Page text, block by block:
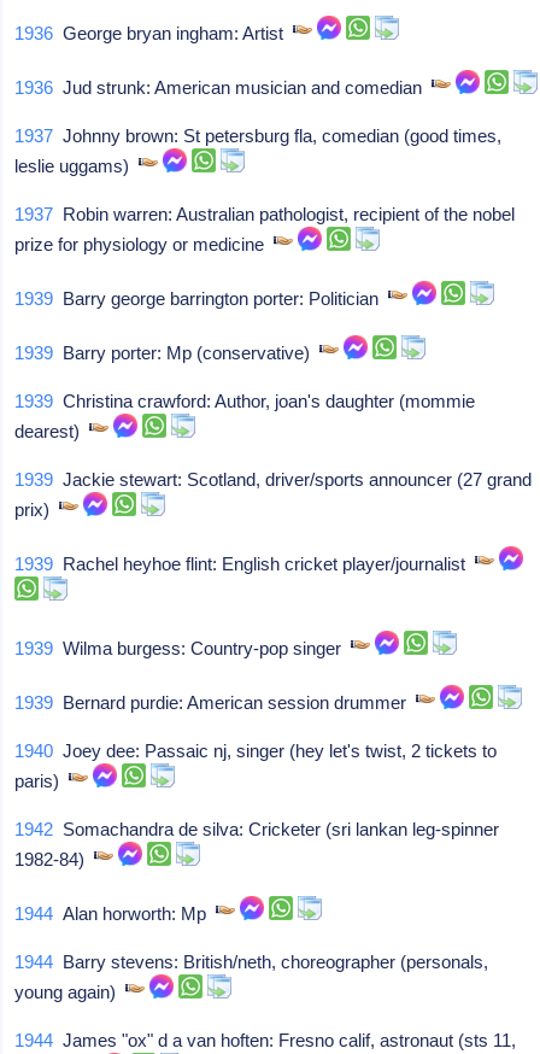
1936 George bryan ingham: Artist
1936 Jud strunk: American musician and comedian
1937 Johnny brown: St petersburg fla, comedian (good times,
leslie uggams)
1937 Robin warren: Australian pathologist, recipient of the nobel
prize for physiology or medicine
1939 Barry george barrington porter: Politician
1939 Barry porter: Mp (conservative)
1939 Christina crawford: Author, joan's daughter (mommie
dearest)
1939 Jackie stewart: Scotland, driver/sports announcer (27 grand
prix)
1939 Rachel heyhoe flint: English cricket player/journalist
1939 Wilma burgess: Country-pop singer
1939 Bernard purdie: American session drummer
1940 Joey dee: Passaic nj, singer (hey let's twist, 2 tickets to
paris)
1942 Somachandra de silva: Cricketer (sri lankan leg-spinner
1982-84)
1944 Alan horworth: Mp
1944 Barry stevens: British/neth, choreographer (personals,
young again)
1944 James "ox" d a van hoften: Fresno calif, astronaut (sts 11,